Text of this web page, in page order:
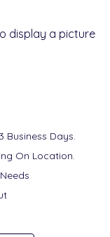
display a picture
Business Days.
On Location.